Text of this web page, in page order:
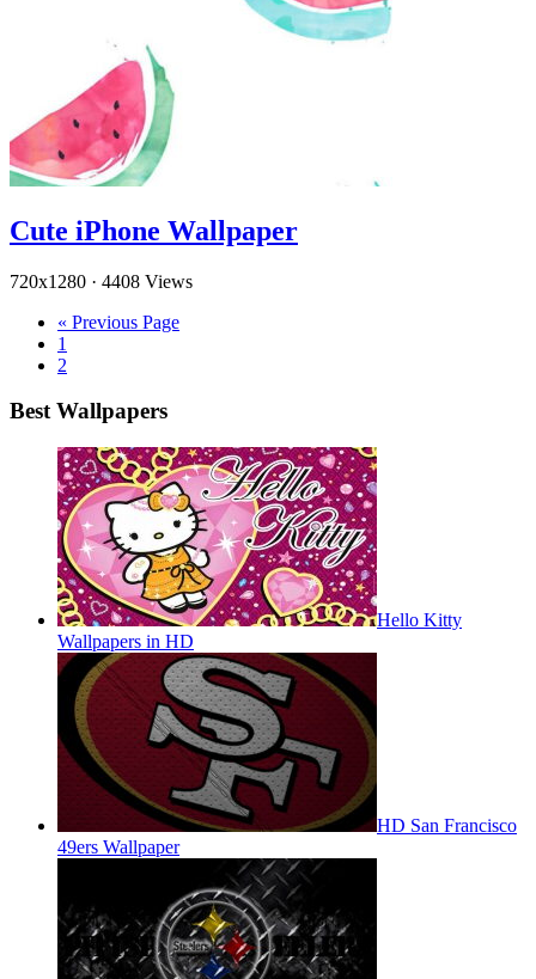
Cute iPhone Wallpaper
720x1280 · 4408 Views
« Previous Page
1
2
Best Wallpapers
Hello Kitty
Wallpapers in HD
HD San Francisco
49ers Wallpaper